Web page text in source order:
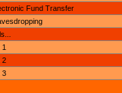
Fund Transfer
2
3